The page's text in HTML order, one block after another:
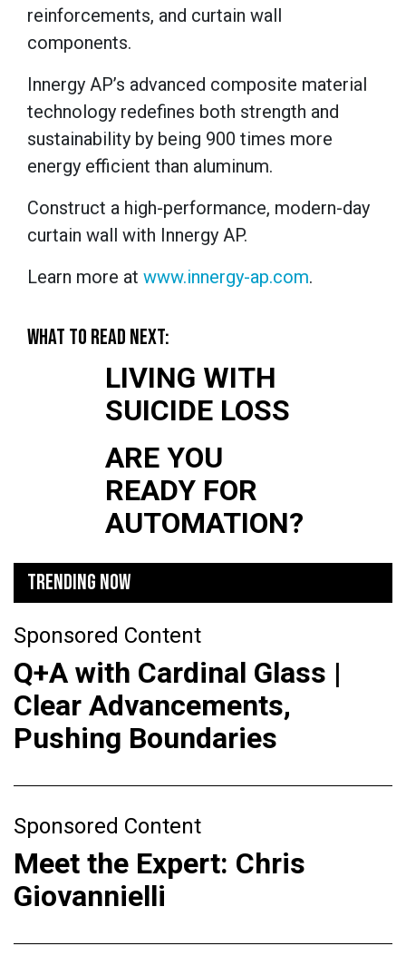
reinforcements, and curtain wall
components.
Innergy AP’s advanced composite material
technology redefines both strength and
sustainability by being 900 times more
energy efficient than aluminum.
Construct a high-performance, modern-day
curtain wall with Innergy AP.
Learn more at www.innergy-ap.com.
WHAT TO READ NEXT:
LIVING WITH
SUICIDE LOSS
ARE YOU
READY FOR
AUTOMATION?
TRENDING NOW
Sponsored Content
Q+A with Cardinal Glass |
Clear Advancements,
Pushing Boundaries
Sponsored Content
Meet the Expert: Chris
Giovannielli